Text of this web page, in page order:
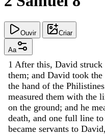
Ouvir Criar
Aa
1 After this, David struck
them; and David took the
the hand of the Philistines
measured them with the
on the ground; and he
death, and one full line to
became servants to David,